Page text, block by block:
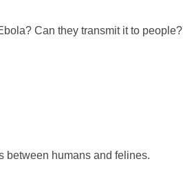
Can they transmit it to people?
between humans and felines.